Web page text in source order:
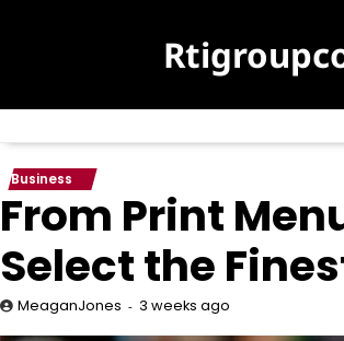
Business
From Print
Select the
MeaganJones 3 weeks ago